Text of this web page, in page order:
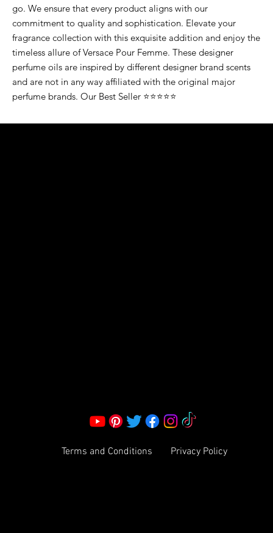
go. We ensure that every product aligns with our
commitment to quality and sophistication. Elevate your
fragrance collection with this exquisite addition and enjoy the
timeless allure of Versace Pour Femme. These designer
perfume oils are inspired by different designer brand scents
and are not in any way affiliated with the original major
perfume brands. Our Best Seller ⭐⭐⭐⭐⭐
Terms and Conditions Privacy Policy